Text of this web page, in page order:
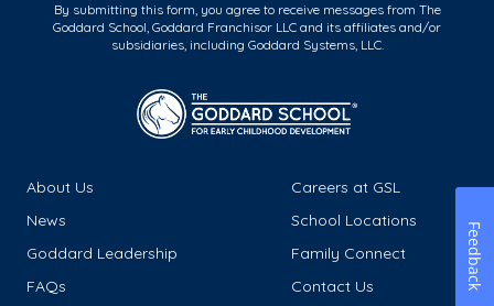
By submitting this form, you agree to receive messages from The
Goddard School, Goddard Franchisor LLC and its affiliates and/or
subsidiaries, including Goddard Systems, LLC.
About Us
Careers at GSL
News
School Locations
Goddard Leadership
Family Connect
FAQs
Contact Us Feedback